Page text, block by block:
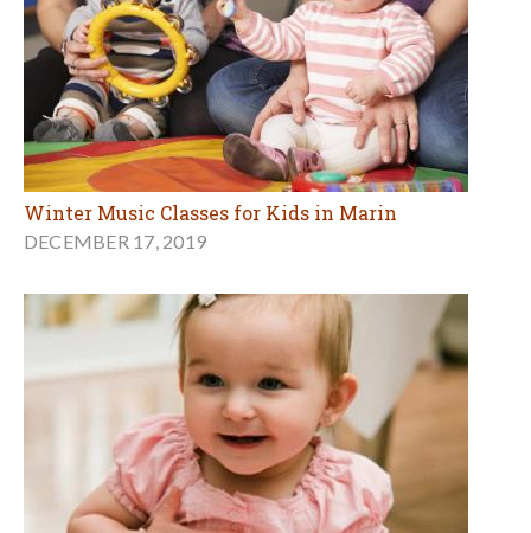
Winter Music Classes for Kids in Marin
DECEMBER 17, 2019